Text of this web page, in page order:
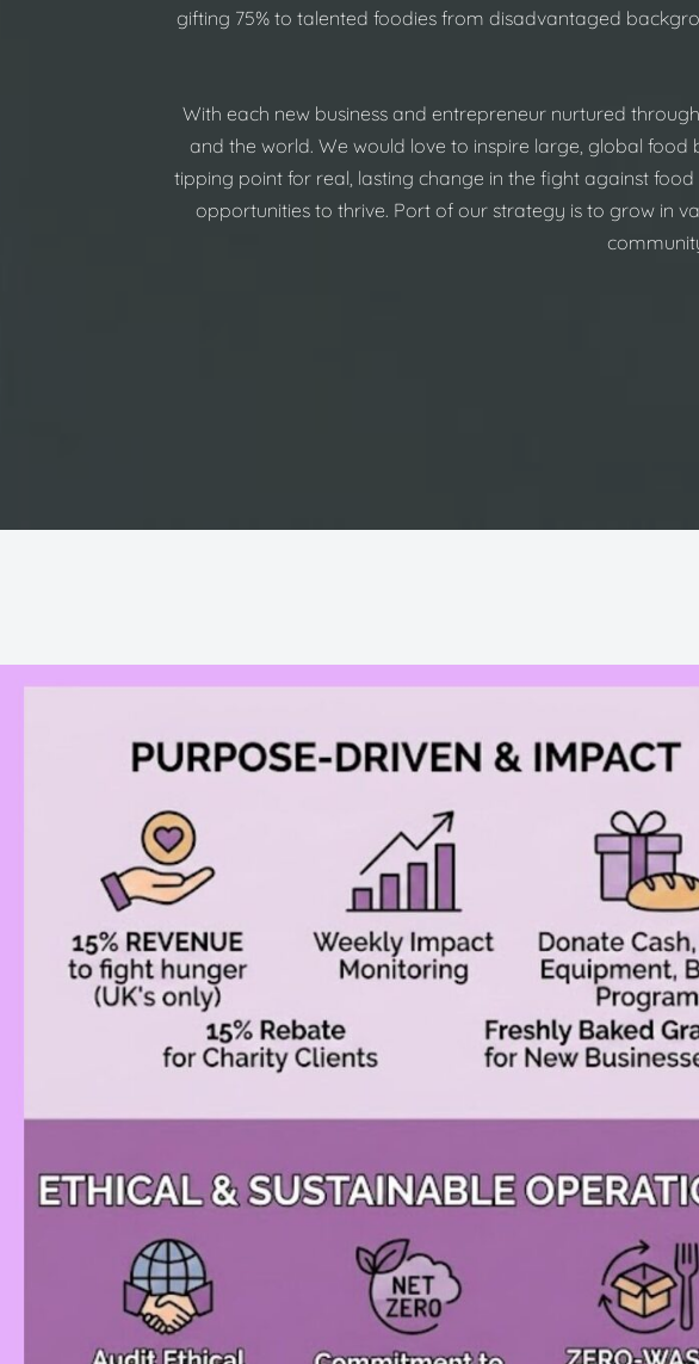
gifting 75% to talented foodies from disadvantaged
With each new business and entrepreneur nurtured
and the world. We would love to inspire large, global
tipping point for real, lasting change in the fight against
opportunities to thrive. Port of our strategy is to grow in